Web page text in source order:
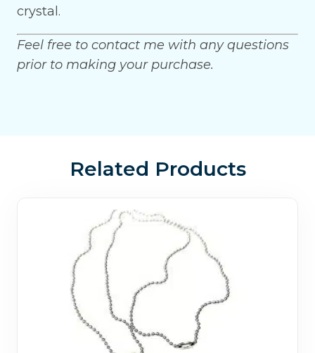
crystal.
Feel free to contact me with any questions
prior to making your purchase.
Related Products